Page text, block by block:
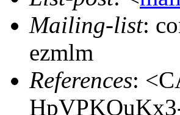
Mailing-list:
ezmlm
References: